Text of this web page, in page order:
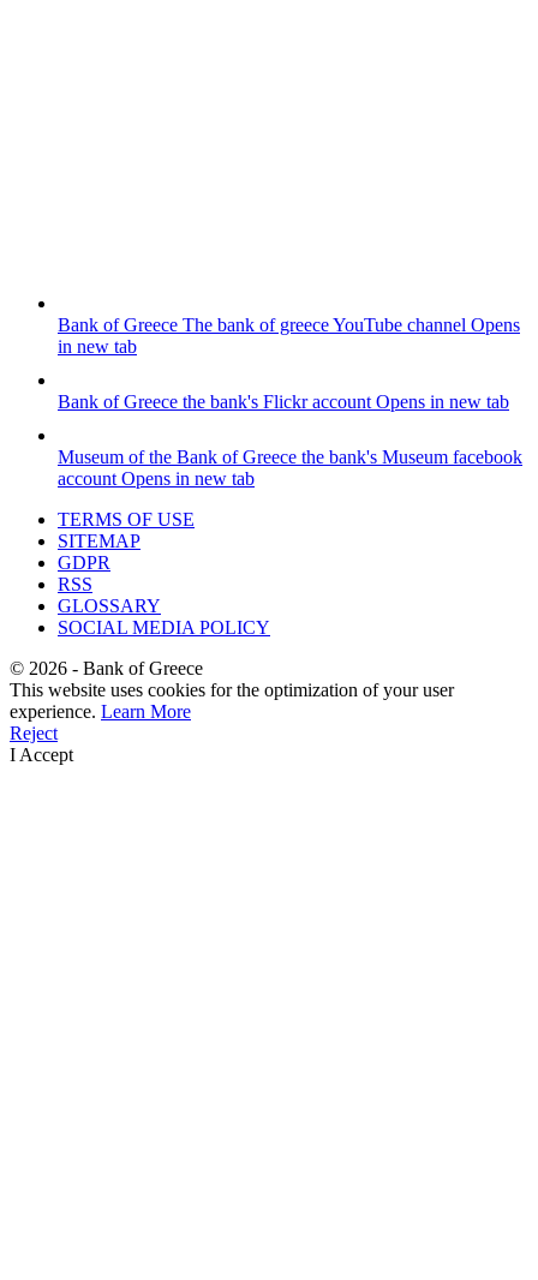
Bank of Greece The bank of greece YouTube channel Opens
in new tab
Bank of Greece the bank's Flickr account Opens in new tab
Museum of the Bank of Greece the bank's Museum facebook
account Opens in new tab
TERMS OF USE
SITEMAP
GDPR
RSS
GLOSSARY
SOCIAL MEDIA POLICY
© 2026 - Bank of Greece
This website uses cookies for the optimization of your user
experience. Learn More
Reject
I Accept